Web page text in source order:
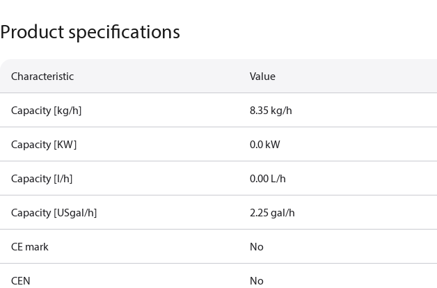
Product specifications
Characteristic Value
Capacity [kg/h] 8.35 kg/h
Capacity [KW] 0.0 kW
Capacity [l/h] 0.00 L/h
Capacity [USgal/h] 2.25 gal/h
CE mark No
CEN No